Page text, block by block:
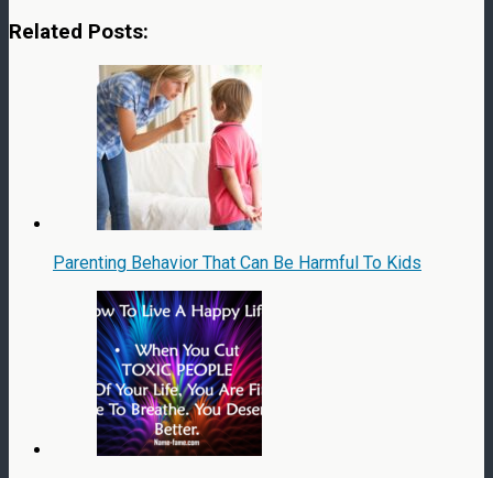
Related Posts:
Parenting Behavior That Can Be Harmful To Kids